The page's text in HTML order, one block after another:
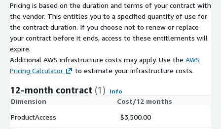
Pricing is based on the duration and terms of your contract with
the vendor. This entitles you to a specified quantity of use for
the contract duration. If you choose not to renew or replace
your contract before it ends, access to these entitlements will
expire.
Additional AWS infrastructure costs may apply. Use the AWS
Pricing Calculator
to estimate your infrastructure costs.
12-month contract (1) Info
Dimension
Cost/12 months
ProductAccess
$3,500.00